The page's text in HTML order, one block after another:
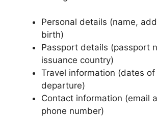
Personal details (name,
birth)
Passport details (passport
issuance country)
Travel information (dates of
departure)
Contact information (email
phone number)